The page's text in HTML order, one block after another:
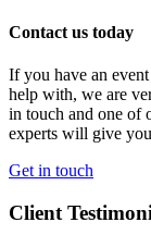
Contact us today
If you have an
help with, we are
in touch and one of
experts will give
Get in touch
Client